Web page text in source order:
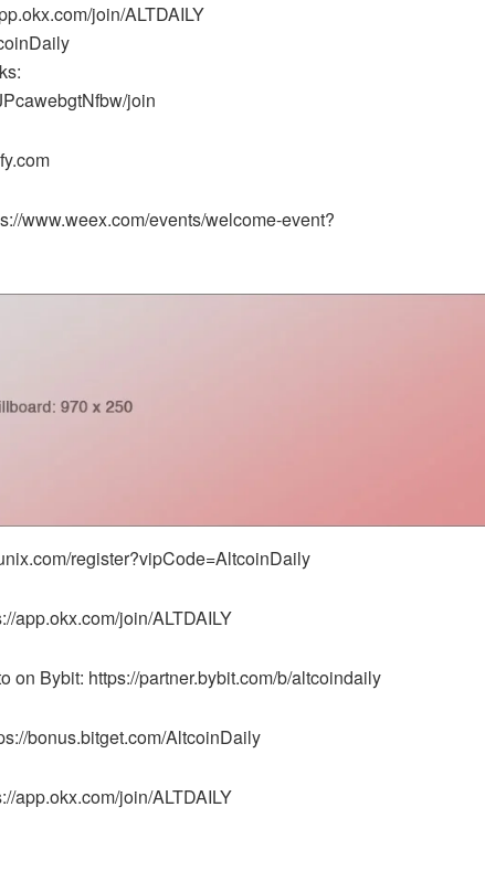
join/ALTDAILY
join
www.weex.com/events/welcome-event?
register?vipCode=AltcoinDaily
app.okx.com/join/ALTDAILY
on Bybit: https://partner.bybit.com/b/altcoindaily
bonus.bitget.com/AltcoinDaily
app.okx.com/join/ALTDAILY